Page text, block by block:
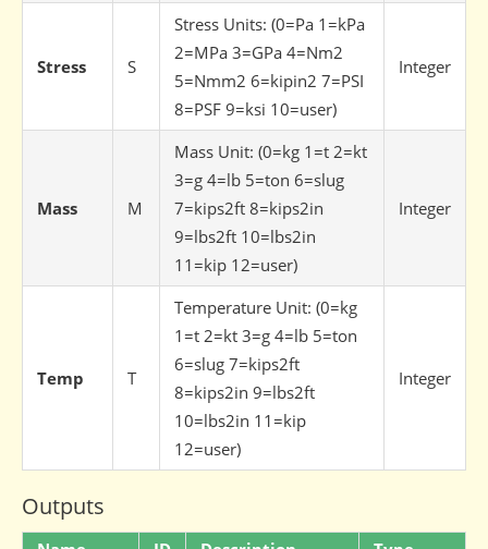
Stress S
Stress Units: (0=Pa 1=kPa
2=MPa 3=GPa 4=Nm2
5=Nmm2 6=kipin2 7=PSI
8=PSF 9=ksi 10=user)
Integer
Mass M
Mass Unit: (0=kg 1=t 2=kt
3=g 4=lb 5=ton 6=slug
7=kips2ft 8=kips2in
9=lbs2ft 10=lbs2in
11=kip 12=user)
Integer
Temp T
Temperature Unit: (0=kg
1=t 2=kt 3=g 4=lb 5=ton
6=slug 7=kips2ft
8=kips2in 9=lbs2ft
10=lbs2in 11=kip
12=user)
Integer
Outputs